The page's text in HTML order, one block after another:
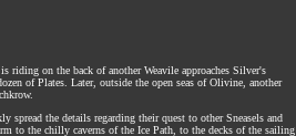
riding on the back of another Weavile approaches Silver's
of Plates. Later, outside the open seas of Olivine, another
the details regarding their quest to other Sneasels and
to the chilly caverns of the Ice Path, to the decks of the sailing